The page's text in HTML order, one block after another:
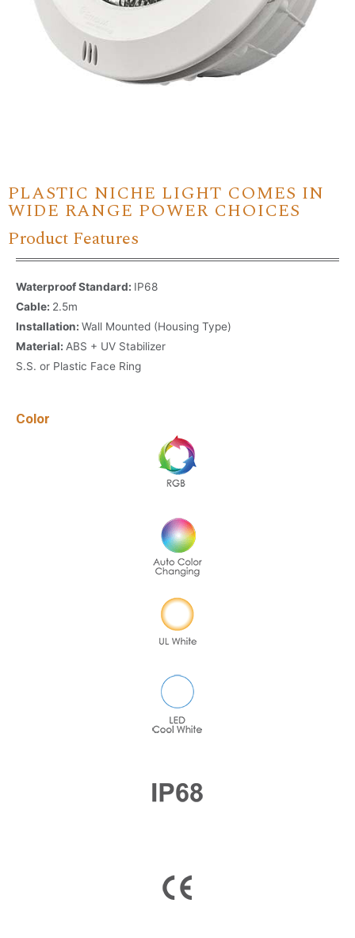
PLASTIC NICHE LIGHT COMES IN
WIDE RANGE POWER CHOICES
Product Features
Waterproof Standard: IP68
Cable: 2.5m
Installation: Wall Mounted (Housing Type)
Material: ABS + UV Stabilizer
S.S. or Plastic Face Ring
Color
Company Name
conditions for Emaux Water
Technology to use my submitted